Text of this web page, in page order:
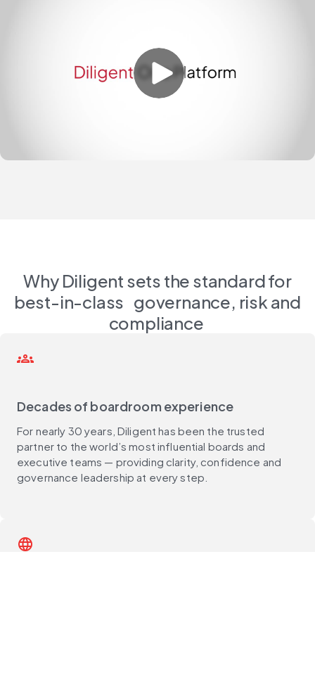
Why Diligent sets the standard for
best-in-class governance, risk and
compliance
groups
Decades of boardroom experience
For nearly 30 years, Diligent has been the trusted
partner to the world’s most influential boards and
executive teams — providing clarity, confidence and
governance leadership at every step.
language